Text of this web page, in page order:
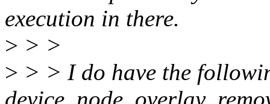
execution in there.
> > >
> > > I do have the